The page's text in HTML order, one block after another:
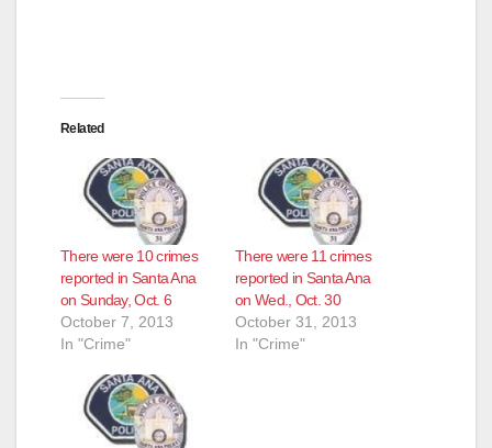
Related
There were 10 crimes
reported in Santa Ana
on Sunday, Oct. 6
October 7, 2013
In "Crime"
There were 11 crimes
reported in Santa Ana
on Wed., Oct. 30
October 31, 2013
In "Crime"